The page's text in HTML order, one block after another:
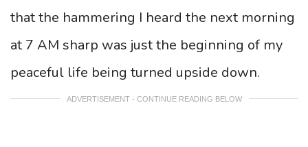
that the hammering I heard the next morning
at 7 AM sharp was just the beginning of my
peaceful life being turned upside down.
ADVERTISEMENT - CONTINUE READING BELOW